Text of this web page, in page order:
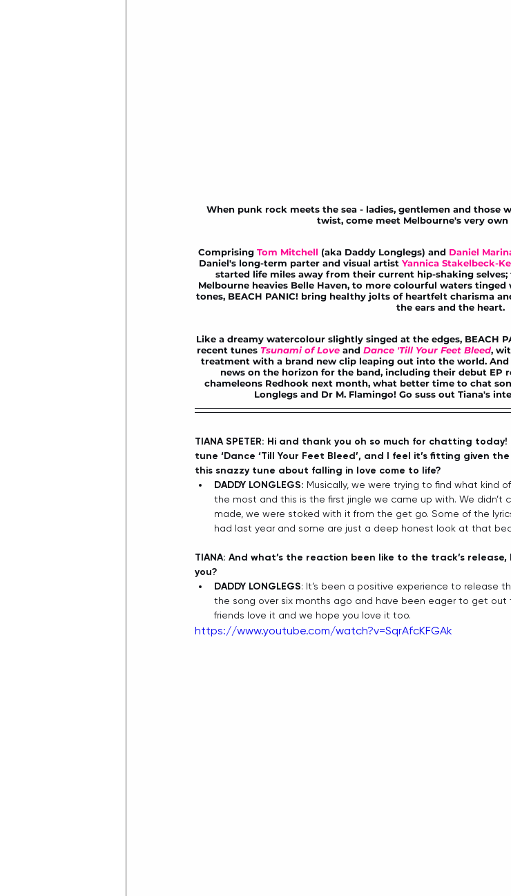
When punk rock meets the sea - ladies, gentlemen and those
twist, come meet Melbourne's very own
Comprising Tom Mitchell (aka Daddy Longlegs) and Daniel
Daniel's long-term parter and visual artist Yannica Stakelbeck-
started life miles away from their current hip-shaking
Melbourne heavies Belle Haven, to more colourful waters tinged
tones, BEACH PANIC! bring healthy jolts of heartfelt charisma
the ears and the heart.
Like a dreamy watercolour slightly singed at the edges, BEACH
recent tunes Tsunami of Love and Dance 'Till Your Feet Bleed,
treatment with a brand new clip leaping out into the world.
news on the horizon for the band, including their debut EP
chameleons Redhook next month, what better time to chat
Longlegs and Dr M. Flamingo! Go suss out Tiana's
TIANA SPETER: Hi and thank you oh so much for chatting
tune ‘Dance ‘Till Your Feet Bleed’, and I feel it’s fitting given
this snazzy tune about falling in love come to life?
DADDY LONGLEGS: Musically, we were trying to find what kind
the most and this is the first jingle we came up with. We didn’t
made, we were stoked with it from the get go. Some of the
had last year and some are just a deep honest look at that
TIANA: And what’s the reaction been like to the track’s
you?
DADDY LONGLEGS: It’s been a positive experience to release
the song over six months ago and have been eager to get out
friends love it and we hope you love it too.
https://www.youtube.com/watch?v=SqrAfcKFGAk